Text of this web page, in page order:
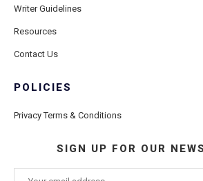
Writer Guidelines
Resources
Contact Us
POLICIES
Privacy Terms & Conditions
SIGN UP FOR OUR